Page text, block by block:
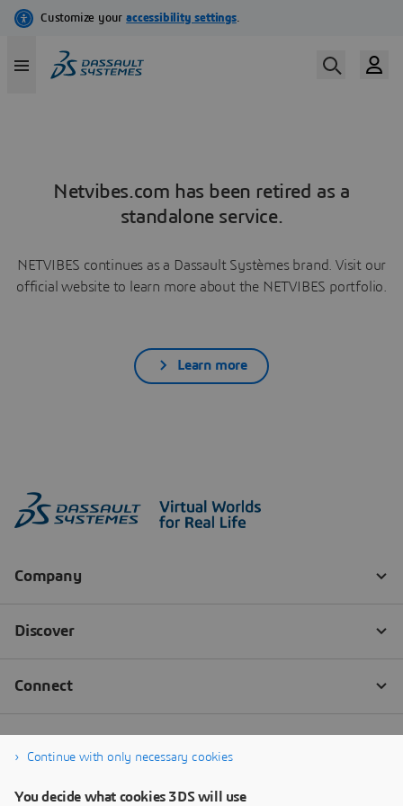
Netvibes.com has been retired as a
standalone service.
NETVIBES continues as a Dassault Systèmes brand. Visit our
official website to learn more about the NETVIBES portfolio.
Learn more
Continue with only necessary cookies
You decide what cookies 3DS will use